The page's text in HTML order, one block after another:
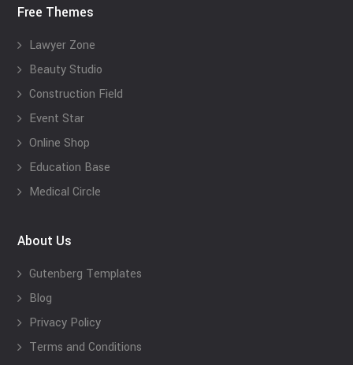
Free Themes
Lawyer Zone
Beauty Studio
Construction Field
Event Star
Online Shop
Education Base
Medical Circle
About Us
Gutenberg Templates
Blog
Privacy Policy
Terms and Conditions